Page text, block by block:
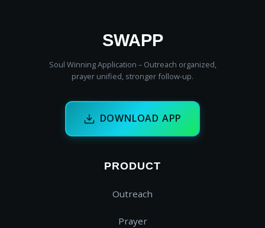
SWAPP
Soul Winning Application – Outreach organized,
prayer unified, stronger follow‑up.
DOWNLOAD APP
PRODUCT
Outreach
Prayer